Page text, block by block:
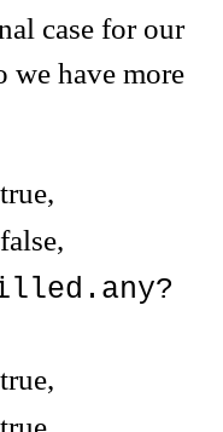
case for our
we have more
true,
false,
true,